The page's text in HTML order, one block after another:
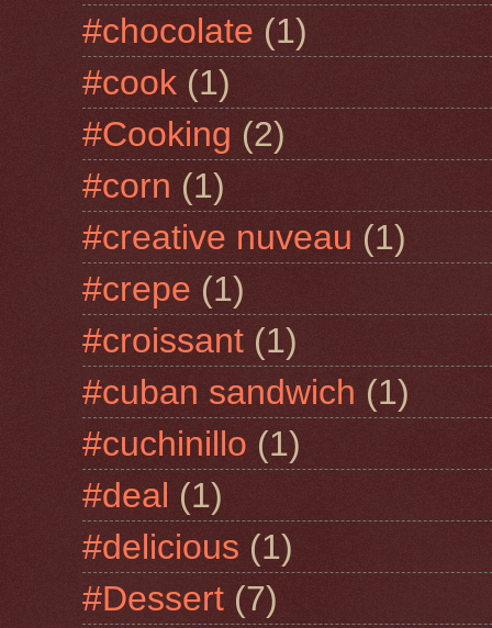
#chocolate (1)
#cook (1)
#Cooking (2)
#corn (1)
#creative nuveau (1)
#crepe (1)
#croissant (1)
#cuban sandwich (1)
#cuchinillo (1)
#deal (1)
#delicious (1)
#Dessert (7)